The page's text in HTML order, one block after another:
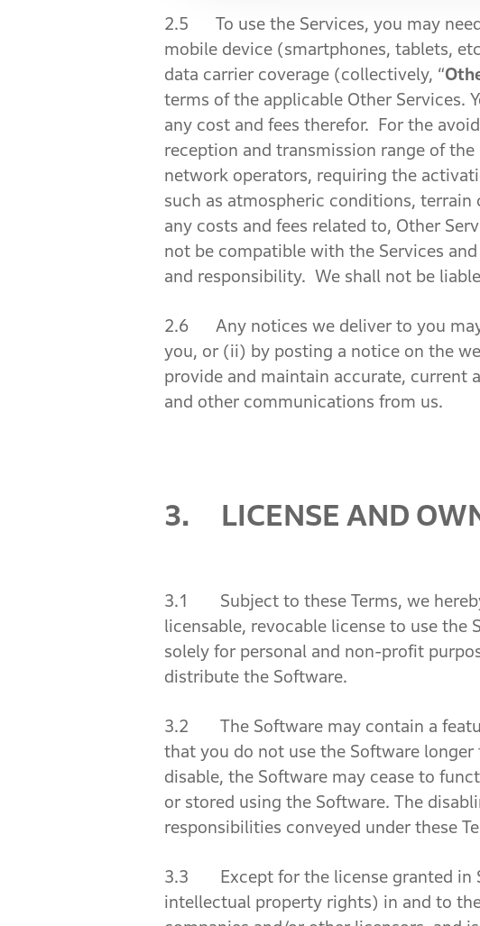
2.5 To use the Services, you may
mobile device (smartphones, tablets,
data carrier coverage (collectively, “
terms of the applicable Other Services.
any cost and fees therefor. For the
reception and transmission range of
network operators, requiring the
such as atmospheric conditions,
any costs and fees related to, Other
not be compatible with the Services
and responsibility. We shall not be
2.6 Any notices we deliver to you
you, or (ii) by posting a notice on the
provide and maintain accurate,
and other communications from us.
3. LICENSE AND
3.1 Subject to these Terms, we
licensable, revocable license to use the
solely for personal and non-profit
distribute the Software.
3.2 The Software may contain a
that you do not use the Software
disable, the Software may cease to
or stored using the Software. The
responsibilities conveyed under these
3.3 Except for the license granted in
intellectual property rights) in and to